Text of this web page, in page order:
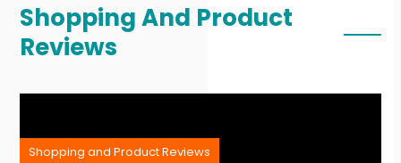
Shopping And Product
Reviews
Shopping and Product Reviews